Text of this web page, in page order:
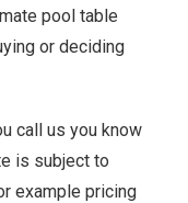
pool table
or deciding
call us you know
is subject to
example pricing